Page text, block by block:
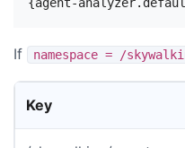
If namespace = /
Key